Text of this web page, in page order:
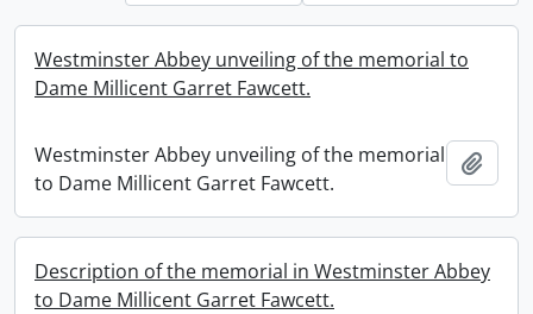
Westminster Abbey unveiling of the memorial to
Dame Millicent Garret Fawcett.
Westminster Abbey unveiling of the memorial
to Dame Millicent Garret Fawcett.
Description of the memorial in Westminster Abbey
to Dame Millicent Garret Fawcett.